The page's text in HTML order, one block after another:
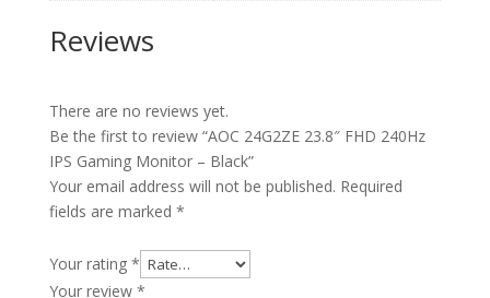
Reviews
There are no reviews yet.
Be the first to review “AOC 24G2ZE 23.8″ FHD 240Hz
IPS Gaming Monitor – Black”
Your email address will not be published. Required
fields are marked *
Your rating *
Your review *